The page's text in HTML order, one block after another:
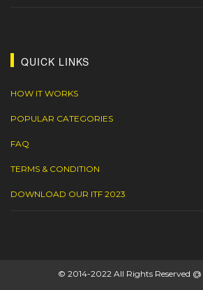
QUICK LINKS
HOW IT WORKS
POPULAR CATEGORIES
FAQ
TERMS & CONDITION
DOWNLOAD OUR ITF 2023
© 2014-2022 All Rights Reserved @